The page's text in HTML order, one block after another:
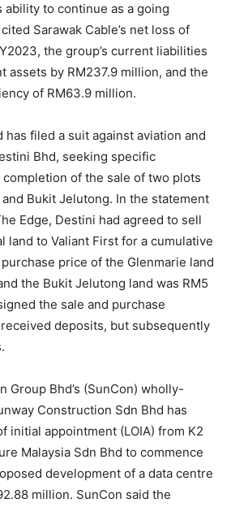
ability to continue as a going
Sarawak Cable’s net loss of
the group’s current liabilities
assets by RM237.9 million, and the
of RM63.9 million.
has filed a suit against aviation and
Bhd, seeking specific
of the sale of two plots
Bukit Jelutong. In the statement
Edge, Destini had agreed to sell
land to Valiant First for a cumulative
price of the Glenmarie land
the Bukit Jelutong land was RM5
the sale and purchase
deposits, but subsequently
Group Bhd’s (SunCon) wholly-
Construction Sdn Bhd has
initial appointment (LOIA) from K2
Malaysia Sdn Bhd to commence
development of a data centre
million. SunCon said the